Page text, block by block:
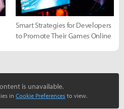
Smart Strategies for Developers
to Promote Their Games Online
is unavailable.
in Cookie Preferences to view.